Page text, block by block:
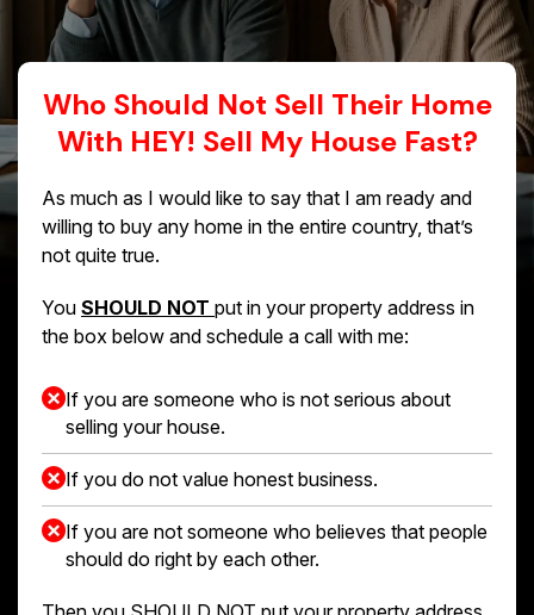
Who Should Not Sell Their Home
With HEY! Sell My House Fast?
As much as I would like to say that I am ready and
willing to buy any home in the entire country, that’s
not quite true.
You SHOULD NOT put in your property address in
the box below and schedule a call with me:
If you are someone who is not serious about
selling your house.
If you do not value honest business.
If you are not someone who believes that people
should do right by each other.